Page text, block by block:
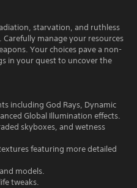
starvation, and ruthless
manage your resources
Your choices pave a non-
in your quest to uncover the
including God Rays, Dynamic
Global Illumination effects.
skyboxes, and wetness
featuring more detailed
models.
tweaks.